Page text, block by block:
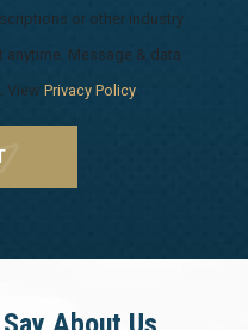
or other industry
Message & data
. View Privacy Policy.